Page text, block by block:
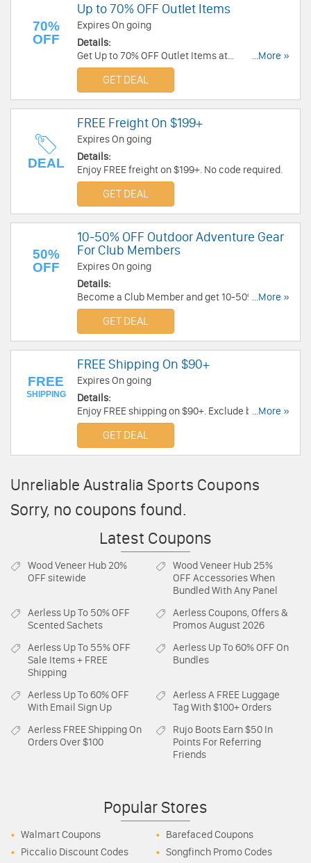
70%
OFF
Up to 70% OFF Outlet Items
Expires On going
Details:
Get Up to 70% OFF Outlet Items at
Torpedo7.com.au. Browe now for more coupons
and great deals!
...More »
GET DEAL
DEAL
FREE Freight On $199+
Expires On going
Details:
Enjoy FREE freight on $199+. No code required.
GET DEAL
50%
OFF
10-50% OFF Outdoor Adventure Gear
For Club Members
Expires On going
Details:
Become a Club Member and get 10-50% OFF
Outdoor Adventure Gear at Torpedo7.com.au!
...More »
GET DEAL
FREE
SHIPPING
FREE Shipping On $90+
Expires On going
Details:
Enjoy FREE shipping on $90+. Exclude bulky
orders. No code required.
...More »
GET DEAL
Unreliable Australia Sports Coupons
Sorry, no coupons found.
Latest Coupons
Wood Veneer Hub 20%
OFF sitewide
Wood Veneer Hub 25%
OFF Accessories When
Bundled With Any Panel
Aerless Up To 50% OFF
Scented Sachets
AerlessCoupons, Offers &
Promos August 2026
Aerless Up To 55% OFF
Sale Items + FREE
Shipping
Aerless Up To 60% OFF On
Bundles
Aerless Up To 60% OFF
With Email Sign Up
AerlessA FREE Luggage
Tag With $100+ Orders
Aerless FREE Shipping On
Orders Over $100
Rujo Boots Earn $50 In
Points For Referring
Friends
Popular Stores
Walmart Coupons
Barefaced Coupons
Piccalio Discount Codes
Songfinch Promo Codes